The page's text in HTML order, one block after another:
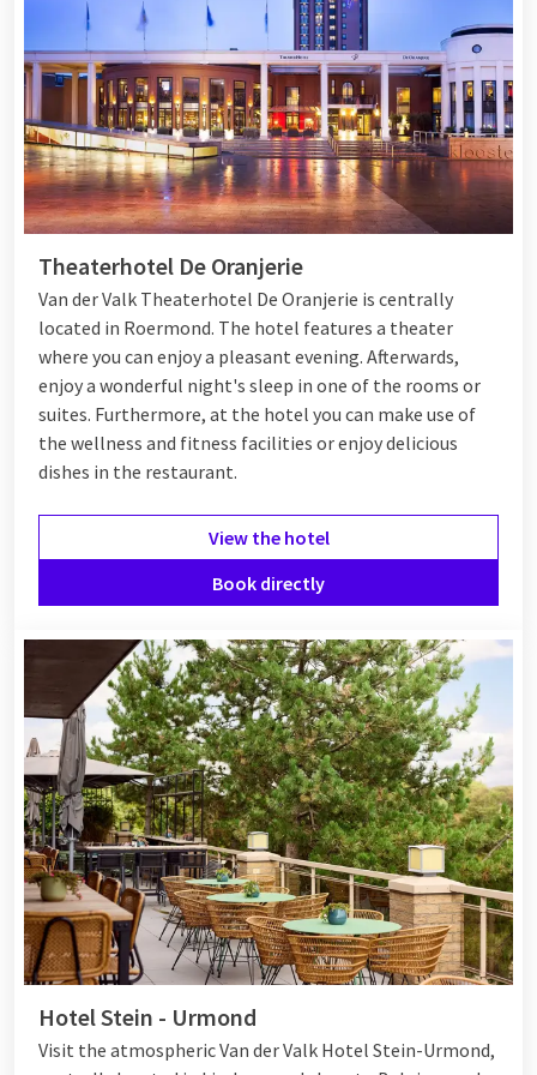
building, providing a special and luxurious atmosphere. The
hotel featuresfour beautiful suitesthat offer modern
comfort in a historic setting. Additionally, there is a wellness
area and a fitness center for relaxation and entertainment.
Het Arresthuis also offers bike rental, allowing you to easily
discover Roermond and the surroundings. You also experience
extra luxury with valet parking. For culinary enthusiasts, the
hotel offers an excellent restaurant and a charming bar.
Theaterhotel De Oranjerie
Van der Valk Theaterhotel De Oranjerie is centrally
located in Roermond. The hotel features a theater
where you can enjoy a pleasant evening. Afterwards,
enjoy a wonderful night's sleep in one of the rooms or
suites. Furthermore, at the hotel you can make use of
the wellness and fitness facilities or enjoy delicious
dishes in the restaurant.
View the hotel
Book directly
Hotel Stein - Urmond
Visit the atmospheric Van der Valk Hotel Stein-Urmond,